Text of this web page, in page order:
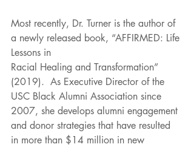
Most recently, Dr. Turner is the author of
a newly released book, “AFFIRMED: Life
Lessons in
Racial Healing and Transformation”
(2019).  As Executive Director of the
USC Black Alumni Association since
2007, she develops alumni engagement
and donor strategies that have resulted
in more than $14 million in new